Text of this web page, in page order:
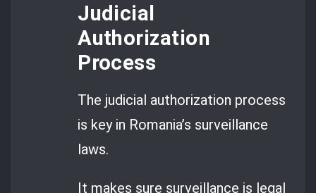
Judicial
Authorization
Process
The judicial authorization process
is key in Romania’s surveillance
laws.
It makes sure surveillance is legal